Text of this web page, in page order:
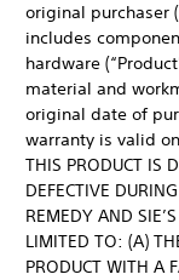
original purchaser
includes
hardware
material and
original date of
warranty is valid
THIS PRODUCT IS
DEFECTIVE
REMEDY AND
LIMITED TO: (A)
PRODUCT WITH A